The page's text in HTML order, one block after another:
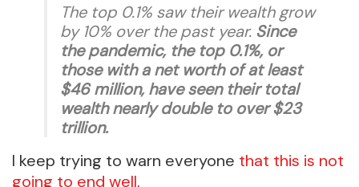
The top 0.1% saw their wealth grow
by 10% over the past year. Since
the pandemic, the top 0.1%, or
those with a net worth of at least
$46 million, have seen their total
wealth nearly double to over $23
trillion.
I keep trying to warn everyone that this is not
going to end well.